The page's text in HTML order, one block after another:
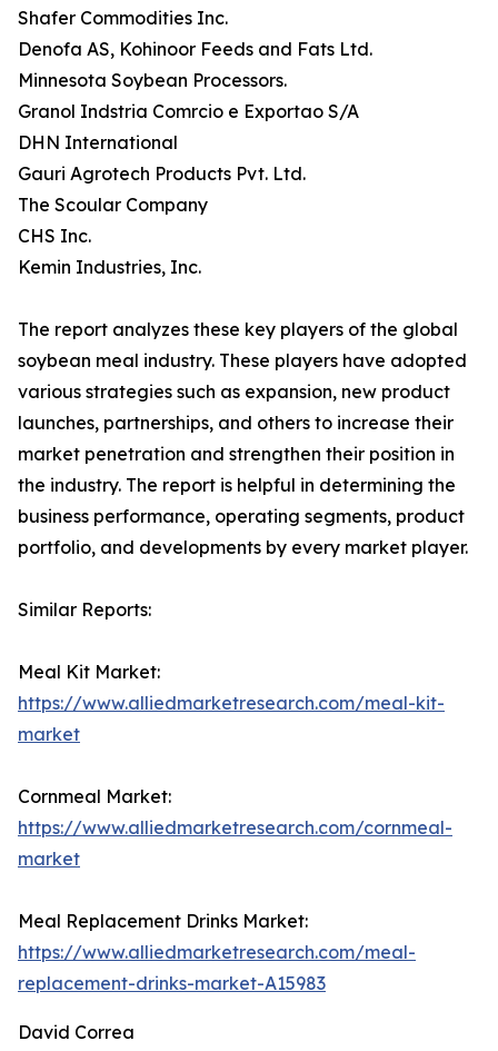
Shafer Commodities Inc.
Denofa AS, Kohinoor Feeds and Fats Ltd.
Minnesota Soybean Processors.
Granol Indstria Comrcio e Exportao S/A
DHN International
Gauri Agrotech Products Pvt. Ltd.
The Scoular Company
CHS Inc.
Kemin Industries, Inc.
The report analyzes these key players of the global
soybean meal industry. These players have adopted
various strategies such as expansion, new product
launches, partnerships, and others to increase their
market penetration and strengthen their position in
the industry. The report is helpful in determining the
business performance, operating segments, product
portfolio, and developments by every market player.
Similar Reports:
Meal Kit Market:
https://www.alliedmarketresearch.com/meal-kit-
market
Cornmeal Market:
https://www.alliedmarketresearch.com/cornmeal-
market
Meal Replacement Drinks Market:
https://www.alliedmarketresearch.com/meal-
replacement-drinks-market-A15983
David Correa